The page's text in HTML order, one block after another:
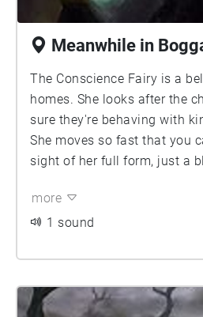
Meanwhile in
The Conscience Fairy is a
homes. She looks after the
sure they're behaving with kindness and integrity.
She moves so fast that you
sight of her full form, just a blur of wings and
voice carries through the
manages to appear just in
She has a kind heart and
well-being of children;
values that will serve them
more
1 sound